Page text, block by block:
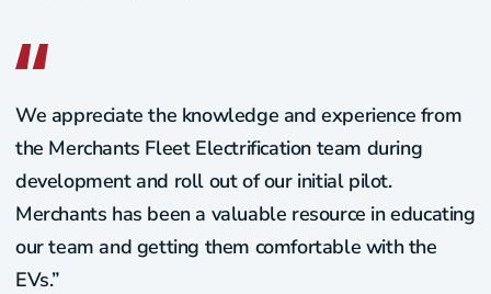
We appreciate the knowledge and experience from
the Merchants Fleet Electrification team during
development and roll out of our initial pilot.
Merchants has been a valuable resource in educating
our team and getting them comfortable with the
EVs.”